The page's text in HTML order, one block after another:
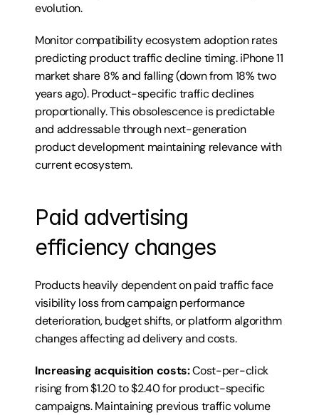
evolution.
Monitor compatibility ecosystem adoption rates
predicting product traffic decline timing. iPhone 11
market share 8% and falling (down from 18% two
years ago). Product-specific traffic declines
proportionally. This obsolescence is predictable
and addressable through next-generation
product development maintaining relevance with
current ecosystem.
Paid advertising
efficiency changes
Products heavily dependent on paid traffic face
visibility loss from campaign performance
deterioration, budget shifts, or platform algorithm
changes affecting ad delivery and costs.
Increasing acquisition costs: Cost-per-click
rising from $1.20 to $2.40 for product-specific
campaigns. Maintaining previous traffic volume